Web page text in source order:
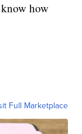
know how
Full Marketplace